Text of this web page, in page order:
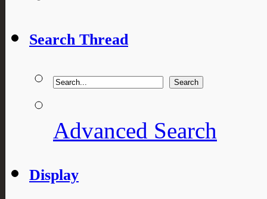
Search Thread
Advanced Search
Display